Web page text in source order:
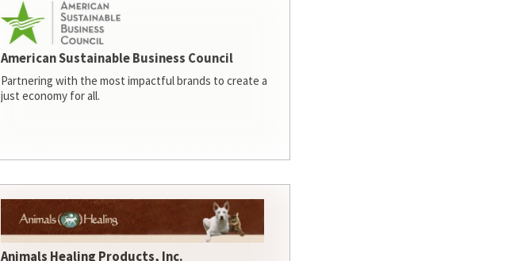
American Sustainable Business Council
Partnering with the most impactful brands to create a
just economy for all.
Animals Healing Products, Inc.